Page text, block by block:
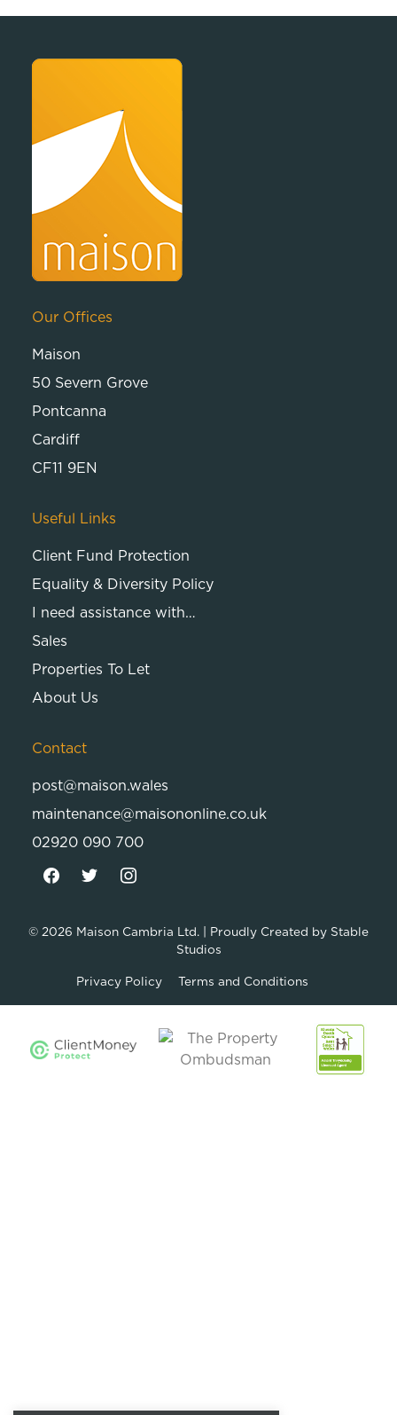
Our Offices
Maison
50 Severn Grove
Pontcanna
Cardiff
CF11 9EN
Useful Links
Client Fund Protection
Equality & Diversity Policy
I need assistance with…
Sales
Properties To Let
About Us
Contact
post@maison.wales
maintenance@maisononline.co.uk
02920 090 700
© 2026 Maison Cambria Ltd. | Proudly Created by Stable
Studios
Privacy Policy Terms and Conditions